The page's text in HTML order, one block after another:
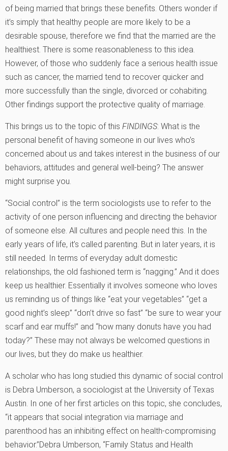
of being married that brings these benefits. Others wonder if
it’s simply that healthy people are more likely to be a
desirable spouse, therefore we find that the married are the
healthiest. There is some reasonableness to this idea.
However, of those who suddenly face a serious health issue
such as cancer, the married tend to recover quicker and
more successfully than the single, divorced or cohabiting.
Other findings support the protective quality of marriage.
This brings us to the topic of this FINDINGS: What is the
personal benefit of having someone in our lives who’s
concerned about us and takes interest in the business of our
behaviors, attitudes and general well-being? The answer
might surprise you.
“Social control” is the term sociologists use to refer to the
activity of one person influencing and directing the behavior
of someone else. All cultures and people need this. In the
early years of life, it’s called parenting. But in later years, it is
still needed. In terms of everyday adult domestic
relationships, the old fashioned term is “nagging.” And it does
keep us healthier. Essentially it involves someone who loves
us reminding us of things like “eat your vegetables” “get a
good night’s sleep” “don’t drive so fast” “be sure to wear your
scarf and ear muffs!” and “how many donuts have you had
today?” These may not always be welcomed questions in
our lives, but they do make us healthier.
A scholar who has long studied this dynamic of social control
is Debra Umberson, a sociologist at the University of Texas
Austin. In one of her first articles on this topic, she concludes,
“it appears that social integration via marriage and
parenthood has an inhibiting effect on health-compromising
behavior.”Debra Umberson, “Family Status and Health